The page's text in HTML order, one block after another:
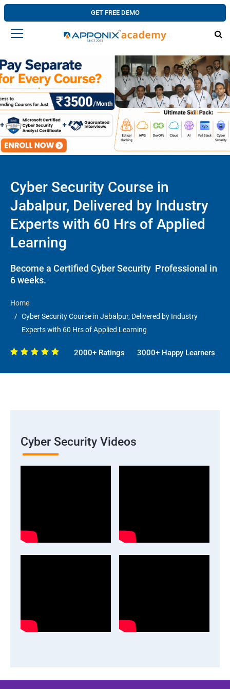
GET FREE DEMO
Cyber Security Course in
Jabalpur, Delivered by Industry
Experts with 60 Hrs of Applied
Learning
Become a Certified Cyber Security Professional in
6 weeks.
Home
Cyber Security Course in Jabalpur, Delivered by Industry
Experts with 60 Hrs of Applied Learning
2000+ Ratings 3000+ Happy Learners
Cyber Security Videos